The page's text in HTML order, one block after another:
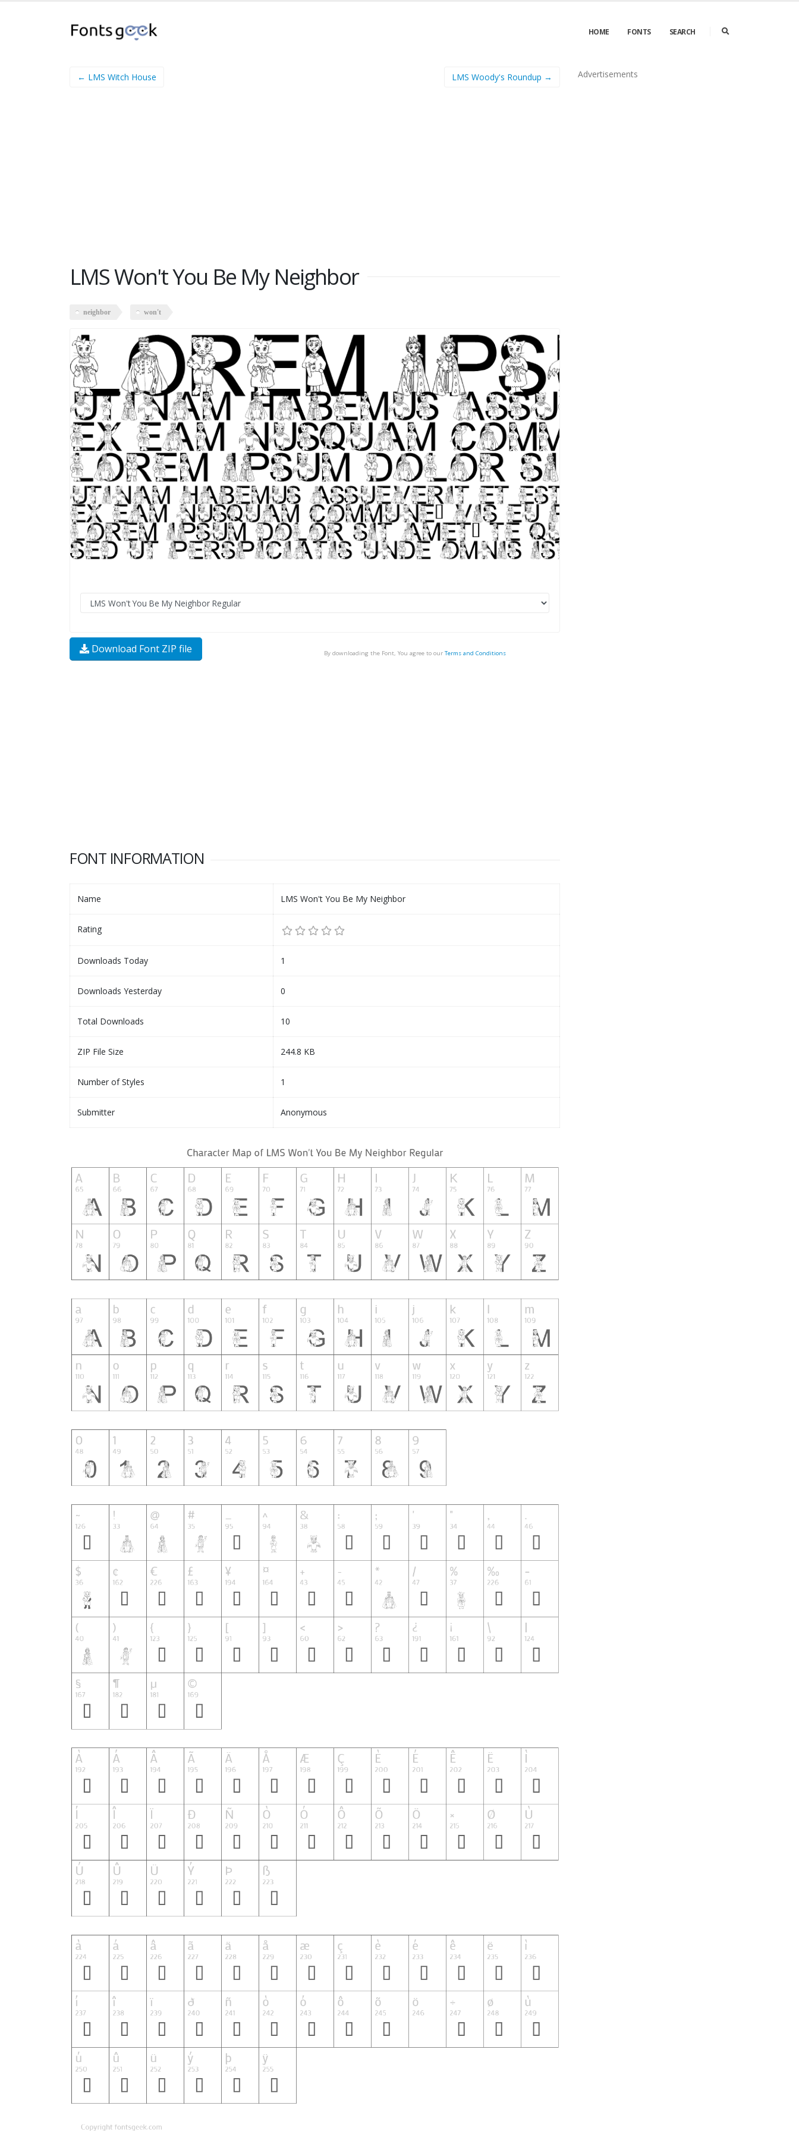
HOME FONTS SEARCH
← LMS Witch House LMS Woody's Roundup →
LMS Won't You Be My Neighbor
neighbor won't
Download Font ZIP file By downloading the Font, You agree to our Terms and Conditions
FONT INFORMATION
Name LMS Won't You Be My Neighbor
Rating
Downloads Today 1
Downloads Yesterday 0
Total Downloads 10
ZIP File Size 244.8 KB
Number of Styles 1
Submitter Anonymous
Advertisements